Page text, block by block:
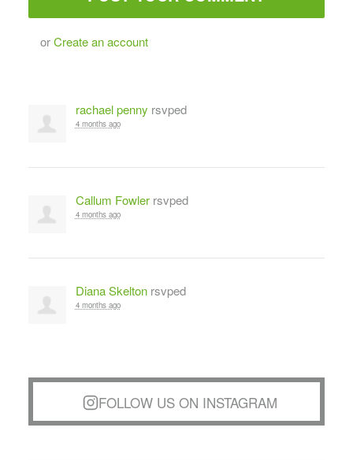
orCreate an account
rachael penny rsvped
4 months ago
Callum Fowlerrsvped
4 months ago
Diana Skeltonrsvped
4 months ago
FOLLOW US ON INSTAGRAM